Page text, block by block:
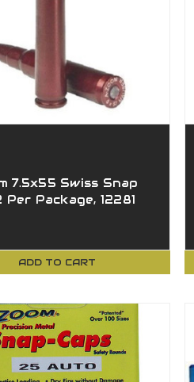
7.5x55 Swiss Snap
Per Package, 12281
ADD TO CART